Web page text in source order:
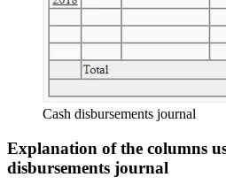
Cash disbursements journal
Explanation of the columns
disbursements journal